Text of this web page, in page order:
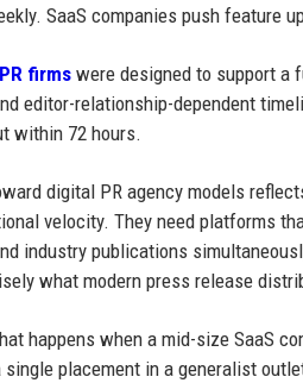
SaaS companies push feature
PR firms were designed to support a
editor-relationship-dependent
within 72 hours.
digital PR agency models
velocity. They need platforms
industry publications
what modern press release
happens when a mid-size SaaS
single placement in a generalist